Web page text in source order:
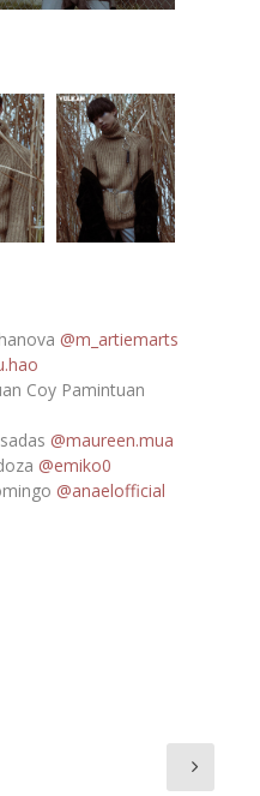
@m_artiemarts
Coy Pamintuan
@maureen.mua
@emiko0
@anaelofficial